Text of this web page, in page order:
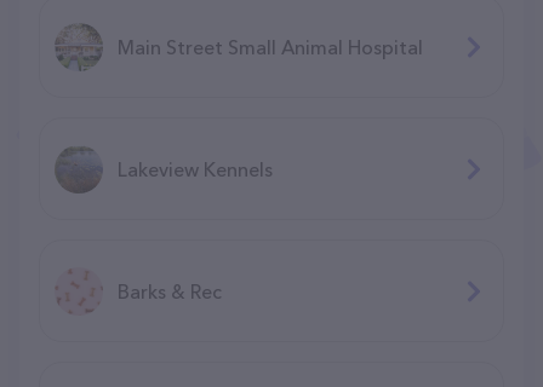
Main Street Small Animal Hospital
Lakeview Kennels
Barks & Rec